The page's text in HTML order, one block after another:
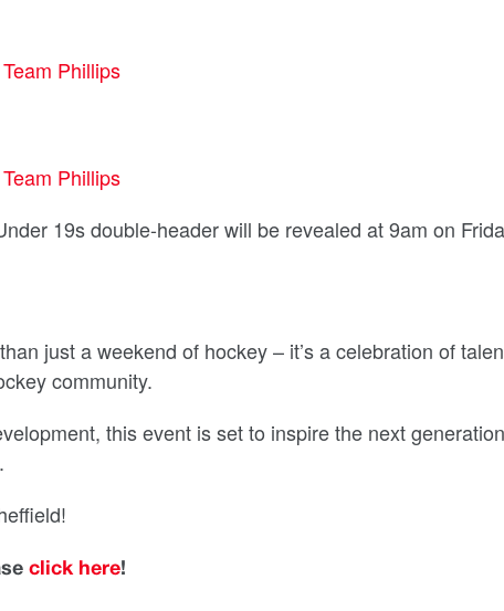
Team Phillips
Team Phillips
19s double-header will be revealed at 9am on
just a weekend of hockey – it’s a celebration of
community.
this event is set to inspire the next
click here!